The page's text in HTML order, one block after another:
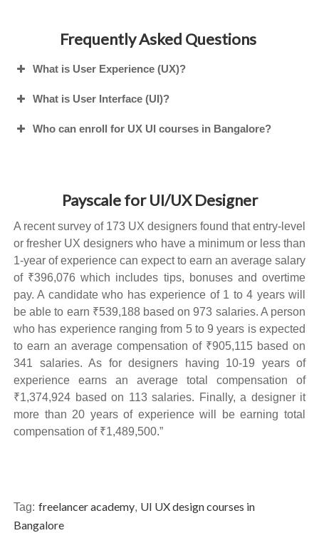
Frequently Asked Questions
What is User Experience (UX)?
What is User Interface (UI)?
Who can enroll for UX UI courses in Bangalore?
Payscale for UI/UX Designer
A recent survey of 173 UX designers found that entry-level
or fresher UX designers who have a minimum or less than
1-year of experience can expect to earn an average salary
of ₹396,076 which includes tips, bonuses and overtime
pay. A candidate who has experience of 1 to 4 years will
be able to earn ₹539,188 based on 973 salaries. A person
who has experience ranging from 5 to 9 years is expected
to earn an average compensation of ₹905,115 based on
341 salaries. As for designers having 10-19 years of
experience earns an average total compensation of
₹1,374,924 based on 113 salaries. Finally, a designer it
more than 20 years of experience will be earning total
compensation of ₹1,489,500.”
Tag: freelancer academy, UI UX design courses in
Bangalore